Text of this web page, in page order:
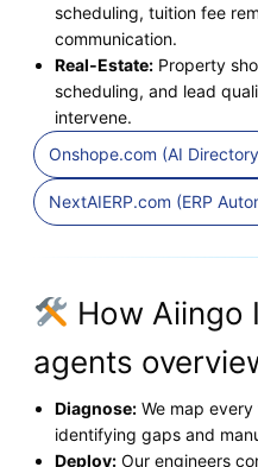
scheduling, tuition fee
communication.
Real‑Estate: Property
scheduling, and lead
intervene.
Onshope.com (AI
NextAIERP.com (ERP
How Aiingo
agents
Diagnose: We map
identifying gaps and
Deploy: Our engineers